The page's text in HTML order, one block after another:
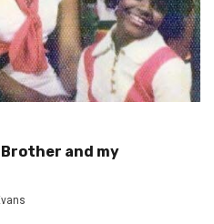
Brother and my